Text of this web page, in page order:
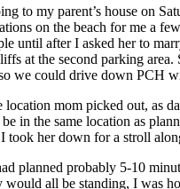
to my parent’s house on
on the beach for me a
until after I asked her to
at the second parking
we could drive down PCH
mom picked out, as
in the same location as
her down for a stroll
planned probably 5-10
all be standing, I was